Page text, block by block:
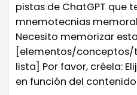
pistas de ChatGPT que
mnemotecnias
Necesito memorizar
[elementos/conceptos/
lista] Por favor, créela:
en función del